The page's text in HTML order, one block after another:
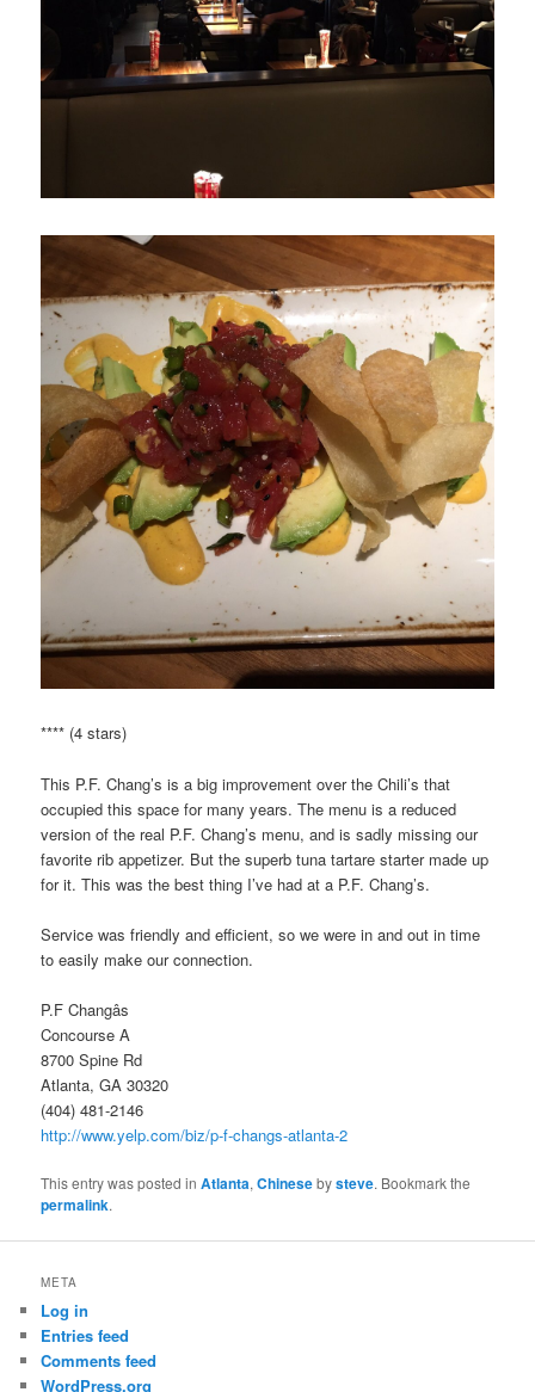
**** (4 stars)
This P.F. Chang’s is a big improvement over the Chili’s that
occupied this space for many years. The menu is a reduced
version of the real P.F. Chang’s menu, and is sadly missing our
favorite rib appetizer. But the superb tuna tartare starter made up
for it. This was the best thing I’ve had at a P.F. Chang’s.
Service was friendly and efficient, so we were in and out in time
to easily make our connection.
P.F Changâs
Concourse A
8700 Spine Rd
Atlanta, GA 30320
(404) 481-2146
http://www.yelp.com/biz/p-f-changs-atlanta-2
This entry was posted inAtlanta,Chinesebysteve. Bookmark the
permalink.
META
Log in
Entries feed
Comments feed
WordPress.org